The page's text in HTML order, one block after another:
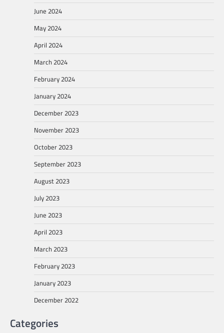
June 2024
May 2024
April 2024
March 2024
February 2024
January 2024
December 2023
November 2023
October 2023
September 2023
August 2023
July 2023
June 2023
April 2023
March 2023
February 2023
January 2023
December 2022
Categories